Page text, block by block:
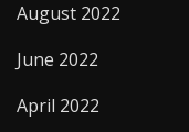
August 2022
June 2022
April 2022